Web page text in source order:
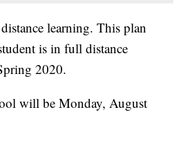
learning. This plan
is in full distance
2020.
will be Monday, August